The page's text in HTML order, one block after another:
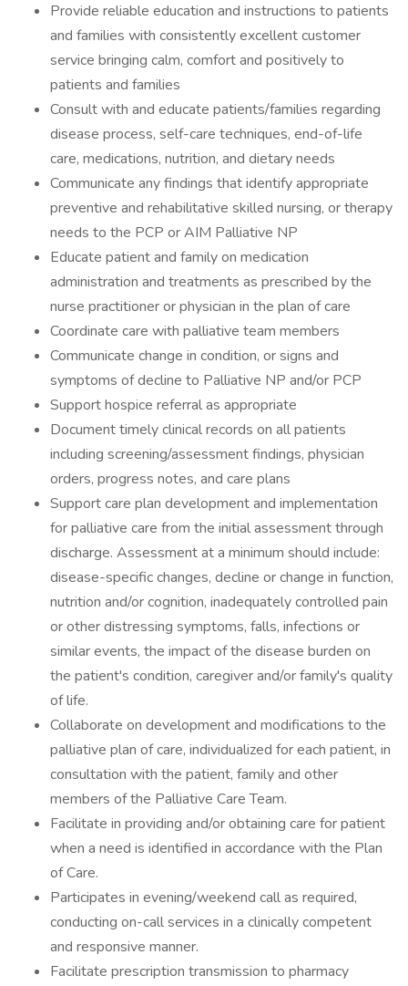
Provide reliable education and instructions to patients
and families with consistently excellent customer
service bringing calm, comfort and positively to
patients and families
Consult with and educate patients/families regarding
disease process, self-care techniques, end-of-life
care, medications, nutrition, and dietary needs
Communicate any findings that identify appropriate
preventive and rehabilitative skilled nursing, or therapy
needs to the PCP or AIM Palliative NP
Educate patient and family on medication
administration and treatments as prescribed by the
nurse practitioner or physician in the plan of care
Coordinate care with palliative team members
Communicate change in condition, or signs and
symptoms of decline to Palliative NP and/or PCP
Support hospice referral as appropriate
Document timely clinical records on all patients
including screening/assessment findings, physician
orders, progress notes, and care plans
Support care plan development and implementation
for palliative care from the initial assessment through
discharge. Assessment at a minimum should include:
disease-specific changes, decline or change in function,
nutrition and/or cognition, inadequately controlled pain
or other distressing symptoms, falls, infections or
similar events, the impact of the disease burden on
the patient's condition, caregiver and/or family's quality
of life.
Collaborate on development and modifications to the
palliative plan of care, individualized for each patient, in
consultation with the patient, family and other
members of the Palliative Care Team.
Facilitate in providing and/or obtaining care for patient
when a need is identified in accordance with the Plan
of Care.
Participates in evening/weekend call as required,
conducting on-call services in a clinically competent
and responsive manner.
Facilitate prescription transmission to pharmacy